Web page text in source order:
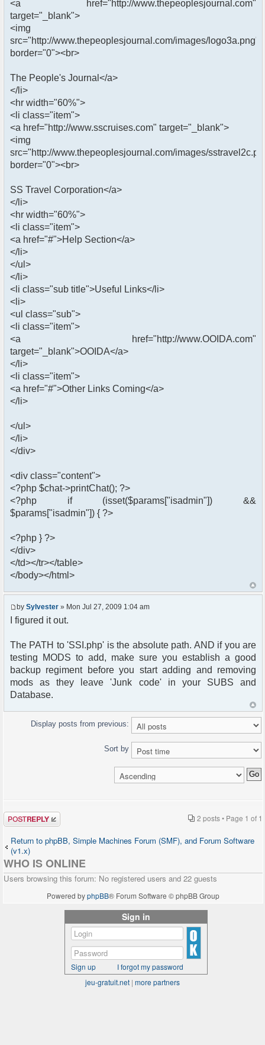
<a href="http://www.thepeoplesjournal.com"
target="_blank">
<img
src="http://www.thepeoplesjournal.com/images/logo3a.png"
border="0"><br>
The People's Journal</a>
</li>
<hr width="60%">
<li class="item">
<a href="http://www.sscruises.com" target="_blank">
<img
src="http://www.thepeoplesjournal.com/images/
border="0"><br>
SS Travel Corporation</a>
</li>
<hr width="60%">
<li class="item">
<a href="#">Help Section</a>
</li>
</ul>
</li>
<li class="sub title">Useful Links</li>
<li>
<ul class="sub">
<li class="item">
<a href="http://www.OOIDA.com"
target="_blank">OOIDA</a>
</li>
<li class="item">
<a href="#">Other Links Coming</a>
</li>
</ul>
</li>
</div>
<div class="content">
<?php $chat->printChat(); ?>
<?php if (isset($params["isadmin"]) &&
$params["isadmin"]) { ?>
<?php } ?>
</div>
</td></tr></table>
</body></html>
by Sylvester » Mon Jul 27, 2009 1:04 am
I figured it out.
The PATH to 'SSI.php' is the absolute path. AND if you are
testing MODS to add, make sure you establish a good
backup regiment before you start adding and removing
mods as they leave 'Junk code' in your SUBS and
Database.
Display posts from previous:
Sort by
Post a reply 2 posts • Page 1 of 1
Return to phpBB, Simple Machines Forum (SMF), and Forum Software
(v1.x)
WHO IS ONLINE
Users browsing this forum: No registered users and 22 guests
Powered byphpBB® Forum Software © phpBB Group
Sign in
Sign up
I forgot my password
jeu-gratuit.net | more partners